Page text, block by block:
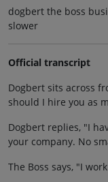
dogbert the boss
slower
Official transcript
Dogbert sits across
should I hire you as
Dogbert replies, "I
your company. No
The Boss says, "I